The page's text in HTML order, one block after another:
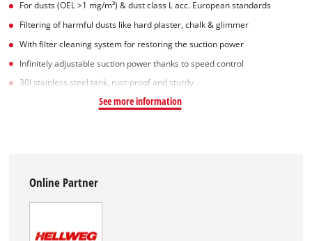
For dusts (OEL >1 mg/m³) & dust class L acc. European standards
Filtering of harmful dusts like hard plaster, chalk & glimmer
With filter cleaning system for restoring the suction power
Infinitely adjustable suction power thanks to speed control
30l stainless steel tank, rust-proof and sturdy
See more information
Online Partner